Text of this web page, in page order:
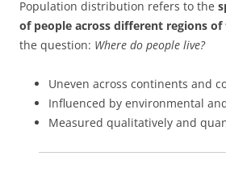
Population distribution refers to the
of people across different regions
the question: Where do people live?
Uneven across continents and
Influenced by environmental
Measured qualitatively and